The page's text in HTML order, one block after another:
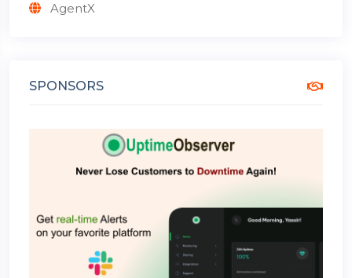
AgentX
SPONSORS